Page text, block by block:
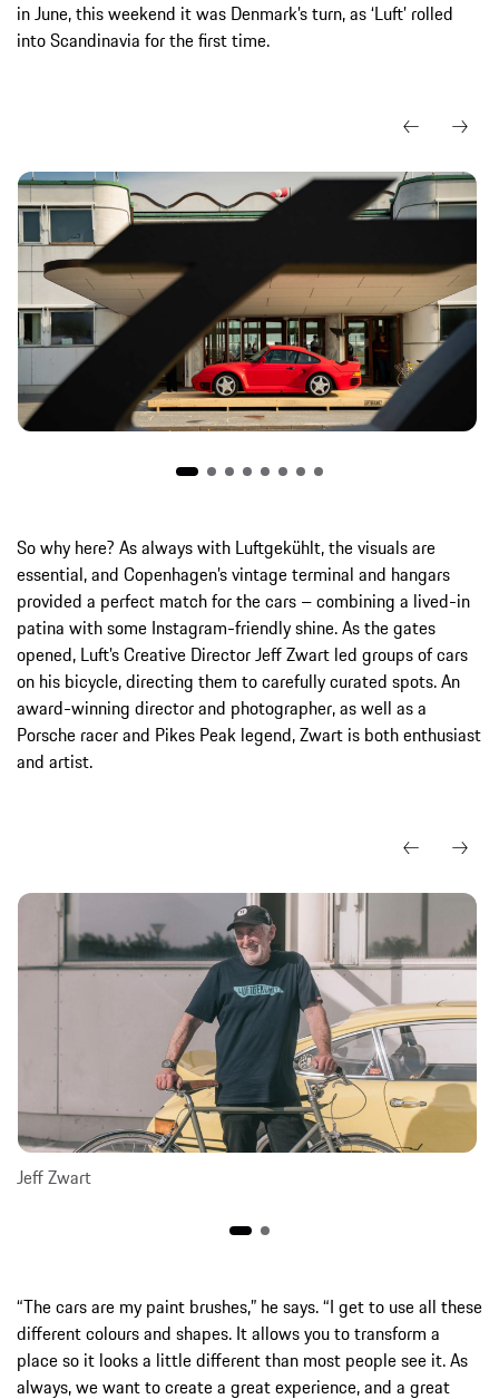
in June, this weekend it was Denmark’s turn, as ‘Luft’ rolled
into Scandinavia for the first time.
So why here? As always with Luftgekühlt, the visuals are
essential, and Copenhagen’s vintage terminal and hangars
provided a perfect match for the cars – combining a lived-in
patina with some Instagram-friendly shine. As the gates
opened, Luft’s Creative Director Jeff Zwart led groups of cars
on his bicycle, directing them to carefully curated spots. An
award-winning director and photographer, as well as a
Porsche racer and Pikes Peak legend, Zwart is both enthusiast
and artist.
Jeff Zwart
“The cars are my paint brushes,” he says. “I get to use all these
different colours and shapes. It allows you to transform a
place so it looks a little different than most people see it. As
always, we want to create a great experience, and a great